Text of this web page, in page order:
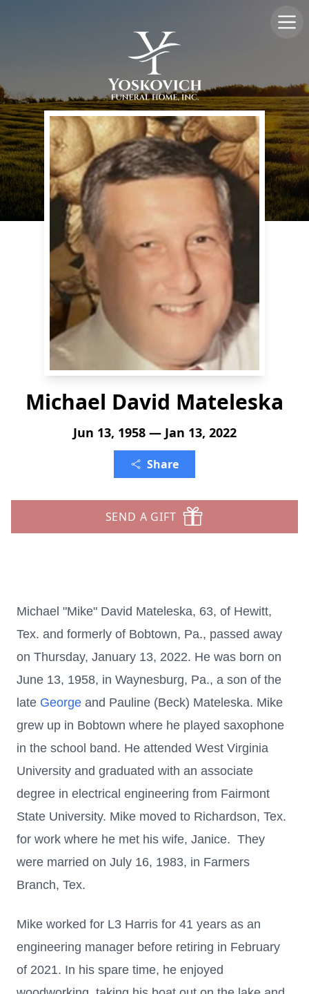
Michael David Mateleska
Jun 13, 1958 — Jan 13, 2022
Share
SEND A GIFT
Michael "Mike" David Mateleska, 63, of Hewitt,
Tex. and formerly of Bobtown, Pa., passed away
on Thursday, January 13, 2022. He was born on
June 13, 1958, in Waynesburg, Pa., a son of the
late George and Pauline (Beck) Mateleska. Mike
grew up in Bobtown where he played saxophone
in the school band. He attended West Virginia
University and graduated with an associate
degree in electrical engineering from Fairmont
State University. Mike moved to Richardson, Tex.
for work where he met his wife, Janice. They
were married on July 16, 1983, in Farmers
Branch, Tex.
Mike worked for L3 Harris for 41 years as an
engineering manager before retiring in February
of 2021. In his spare time, he enjoyed